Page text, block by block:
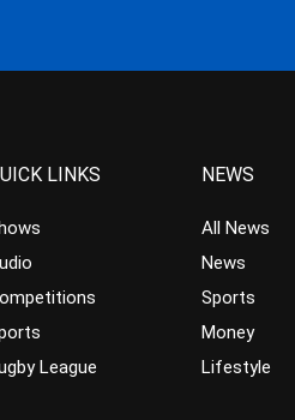
LINKS
League
NEWS
All News
News
Sports
Money
Lifestyle